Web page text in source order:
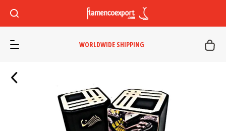
WORLDWIDE SHIPPING